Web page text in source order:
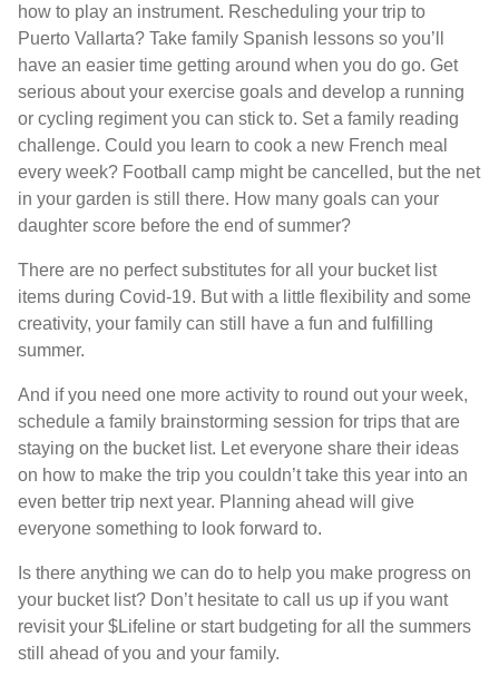
how to play an instrument. Rescheduling your trip to
Puerto Vallarta? Take family Spanish lessons so you’ll
have an easier time getting around when you do go. Get
serious about your exercise goals and develop a running
or cycling regiment you can stick to. Set a family reading
challenge. Could you learn to cook a new French meal
every week? Football camp might be cancelled, but the net
in your garden is still there. How many goals can your
daughter score before the end of summer?
There are no perfect substitutes for all your bucket list
items during Covid-19. But with a little flexibility and some
creativity, your family can still have a fun and fulfilling
summer.
And if you need one more activity to round out your week,
schedule a family brainstorming session for trips that are
staying on the bucket list. Let everyone share their ideas
on how to make the trip you couldn’t take this year into an
even better trip next year. Planning ahead will give
everyone something to look forward to.
Is there anything we can do to help you make progress on
your bucket list? Don’t hesitate to call us up if you want
revisit your $Lifeline or start budgeting for all the summers
still ahead of you and your family.